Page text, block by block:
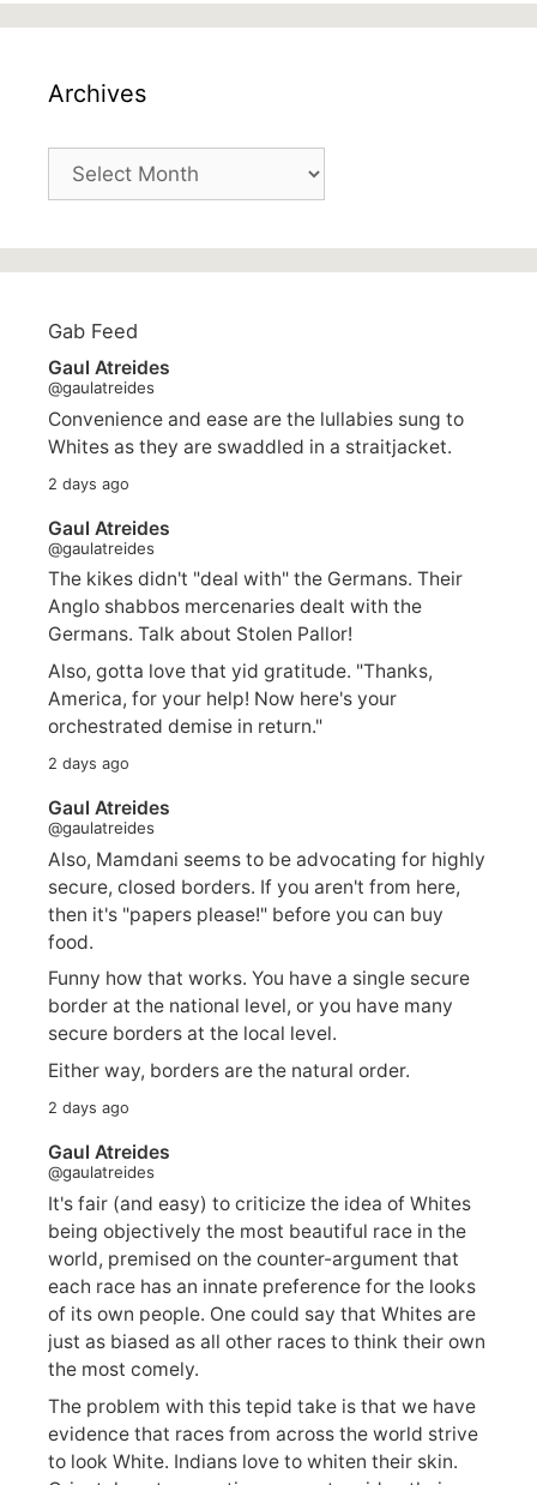
Archives
Archives
Gab Feed
Gaul Atreides
@gaulatreides
Convenience and ease are the lullabies sung to
Whites as they are swaddled in a straitjacket.
2 days ago
Gaul Atreides
@gaulatreides
The kikes didn't "deal with" the Germans. Their
Anglo shabbos mercenaries dealt with the
Germans. Talk about Stolen Pallor!
Also, gotta love that yid gratitude. "Thanks,
America, for your help! Now here's your
orchestrated demise in return."
2 days ago
Gaul Atreides
@gaulatreides
Also, Mamdani seems to be advocating for highly
secure, closed borders. If you aren't from here,
then it's "papers please!" before you can buy
food.
Funny how that works. You have a single secure
border at the national level, or you have many
secure borders at the local level.
Either way, borders are the natural order.
2 days ago
Gaul Atreides
@gaulatreides
It's fair (and easy) to criticize the idea of Whites
being objectively the most beautiful race in the
world, premised on the counter-argument that
each race has an innate preference for the looks
of its own people. One could say that Whites are
just as biased as all other races to think their own
the most comely.
The problem with this tepid take is that we have
evidence that races from across the world strive
to look White. Indians love to whiten their skin.